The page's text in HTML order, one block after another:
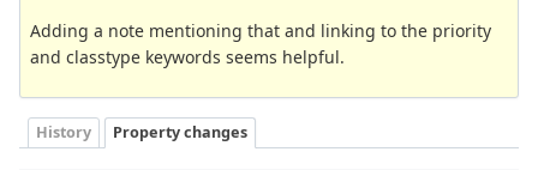
Adding a note mentioning that and linking to the priority
and classtype keywords seems helpful.
History Property changes